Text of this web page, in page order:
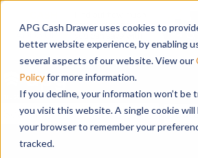
APG Cash Drawer uses cookies to
better website experience, by enabling
several aspects of our website. View our
Policyfor more information.
If you decline, your information won’t be
you visit this website. A single cookie will
your browser to remember your
tracked.